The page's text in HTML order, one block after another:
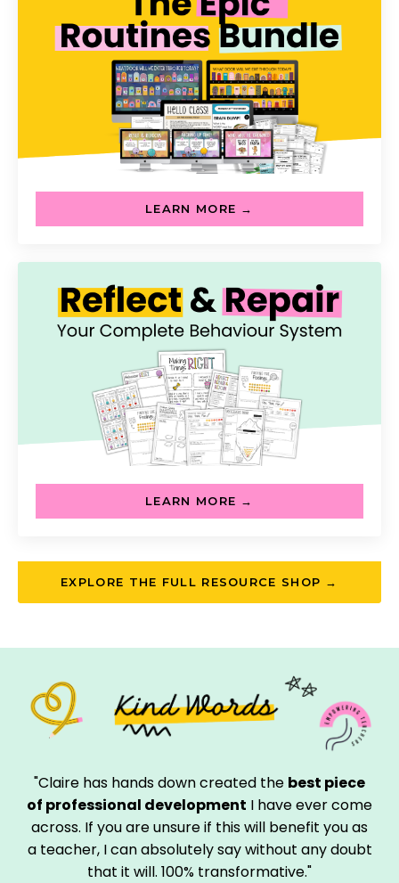
LEARN MORE →
LEARN MORE →
EXPLORE THE FULL RESOURCE SHOP →
"Claire has hands down created the best piece
of professional development I have ever come
across. If you are unsure if this will benefit you as
a teacher, I can absolutely say without any doubt
that it will. 100% transformative."